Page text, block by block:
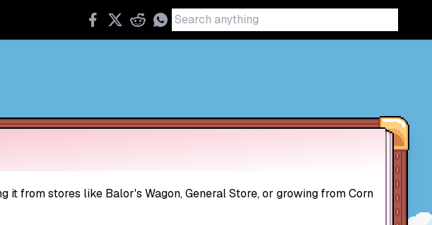
it from stores like Balor's Wagon, General Store, or growing from Corn